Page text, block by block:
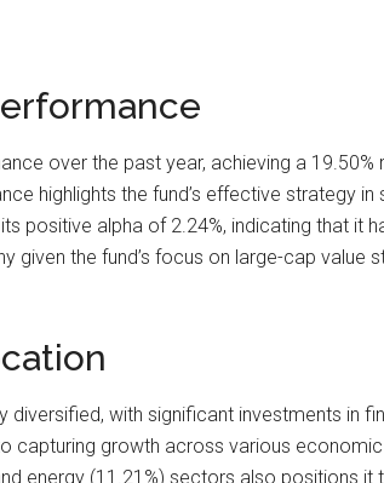
over the past year, achieving a
highlights the fund’s effective strategy
positive alpha of 2.24%, indicating that
given the fund’s focus on large-cap
with significant investments in
growth across various
energy (11.21%) sectors also